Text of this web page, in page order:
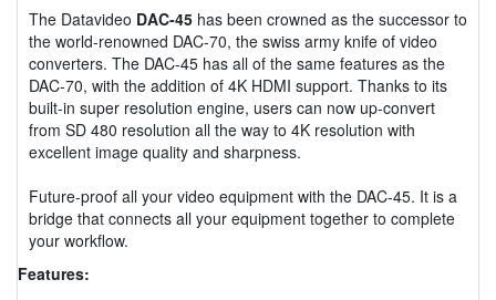
The Datavideo DAC-45 has been crowned as the successor to
the world-renowned DAC-70, the swiss army knife of video
converters. The DAC-45 has all of the same features as the
DAC-70, with the addition of 4K HDMI support. Thanks to its
built-in super resolution engine, users can now up-convert
from SD 480 resolution all the way to 4K resolution with
excellent image quality and sharpness.
Future-proof all your video equipment with the DAC-45. It is a
bridge that connects all your equipment together to complete
your workflow.
Features: